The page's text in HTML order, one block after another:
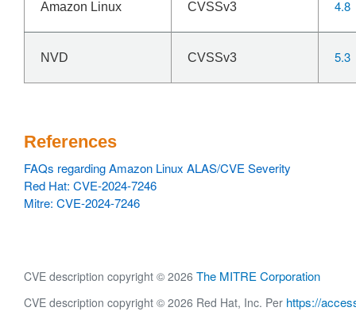
Amazon Linux CVSSv3 4.8
NVD CVSSv3 5.3
References
FAQs regarding Amazon Linux ALAS/CVE Severity
Red Hat: CVE-2024-7246
Mitre: CVE-2024-7246
CVE description copyright © 2026 The MITRE Corporation
CVE description copyright © 2026 Red Hat, Inc. Per https://